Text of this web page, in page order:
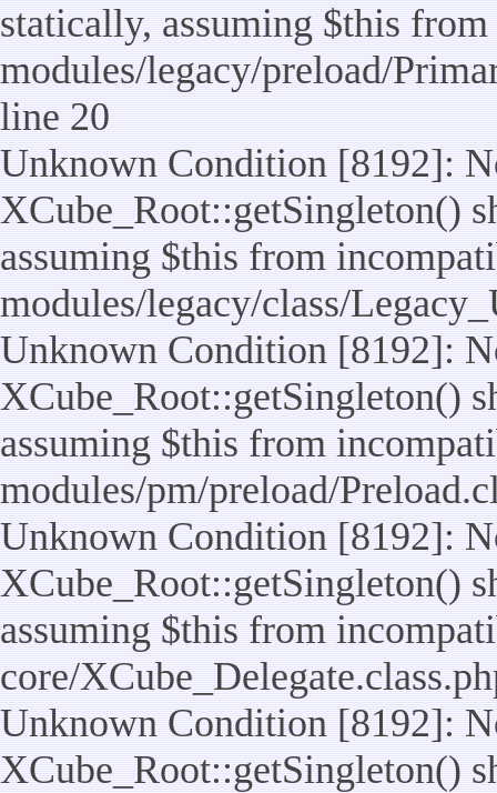
statically, assuming $this
modules/legacy/preload/
line 20
Unknown Condition [8192]:
XCube_Root::getSingleton()
assuming $this from
modules/legacy/class/
Unknown Condition [8192]:
XCube_Root::getSingleton()
assuming $this from
modules/pm/preload/
Unknown Condition [8192]:
XCube_Root::getSingleton()
assuming $this from
core/
Unknown Condition [8192]:
XCube_Root::getSingleton()